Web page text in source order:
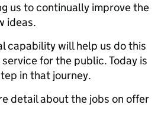
us to continually improve the
ideas.
capability will help us do this
for the public. Today is
in that journey.
detail about the jobs on offer